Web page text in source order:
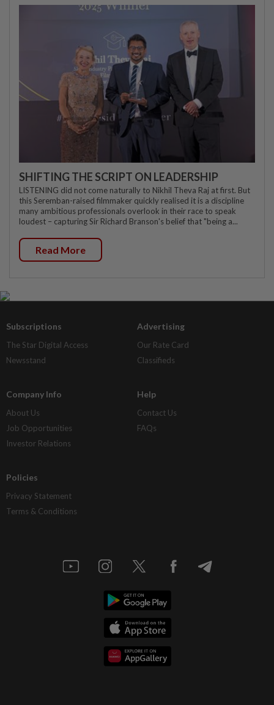
SHIFTING THE SCRIPT ON LEADERSHIP
LISTENING did not come naturally to Nikhil Theva Raj at first. But
this Seremban-raised filmmaker quickly realised it is a discipline
many ambitious professionals overlook in their race to speak
loudest – capturing Sir Richard Branson's belief that "being a...
Read More
Subscriptions
The Star Digital Access
Newsstand
Advertising
Our Rate Card
Classifieds
Company Info
About Us
Job Opportunities
Investor Relations
Help
Contact Us
FAQs
Policies
Privacy Statement
Terms & Conditions